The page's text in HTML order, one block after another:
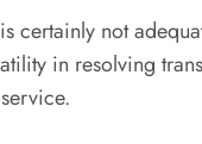
certainly not
in resolving